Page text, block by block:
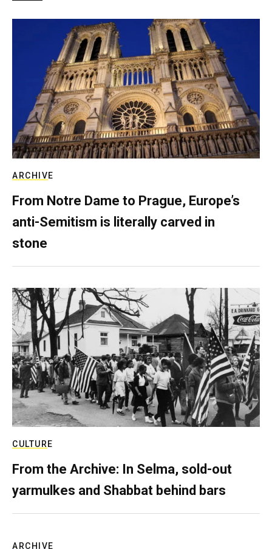
ARCHIVE
From Notre Dame to Prague, Europe’s
anti-Semitism is literally carved in
stone
CULTURE
From the Archive: In Selma, sold-out
yarmulkes and Shabbat behind bars
ARCHIVE